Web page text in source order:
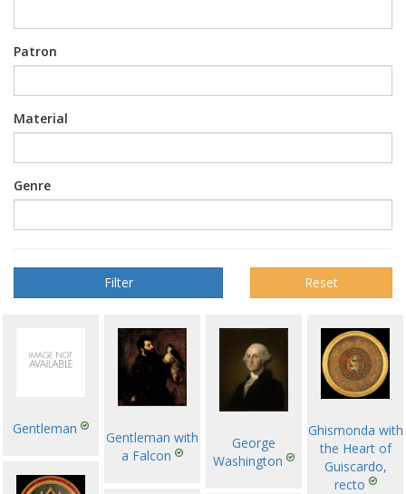
Patron
Material
Genre
Reset
Gentleman
Gentleman with
a Falcon
George
Washington
Ghismonda with
the Heart of
Guiscardo,
recto